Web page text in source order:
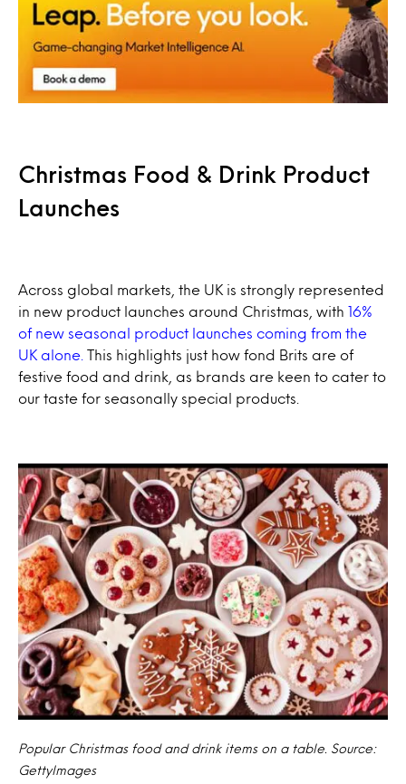
Christmas Food & Drink Product
Launches
Across global markets, the UK is strongly represented
in new product launches around Christmas, with 16%
of new seasonal product launches coming from the
UK alone. This highlights just how fond Brits are of
festive food and drink, as brands are keen to cater to
our taste for seasonally special products.
Popular Christmas food and drink items on a table. Source:
GettyImages